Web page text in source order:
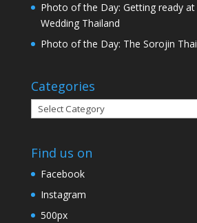
Photo of the Day: Getting ready
Wedding Thailand
Photo of the Day: The Sorojin
Categories
Categories
Find us on
Facebook
Instagram
500px